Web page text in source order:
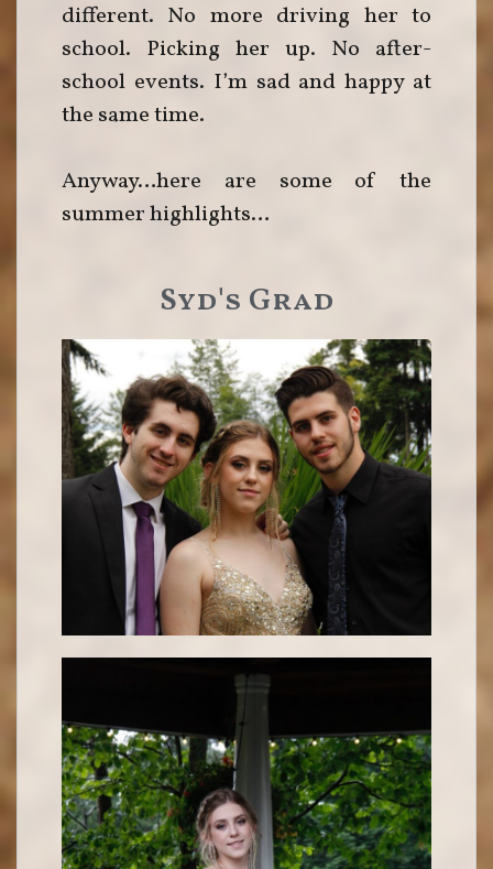
different. No more driving her to
school. Picking her up. No after-
school events. I’m sad and happy at
the same time.
Anyway…here are some of the
summer highlights…
Syd's Grad